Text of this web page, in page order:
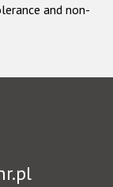
and non-